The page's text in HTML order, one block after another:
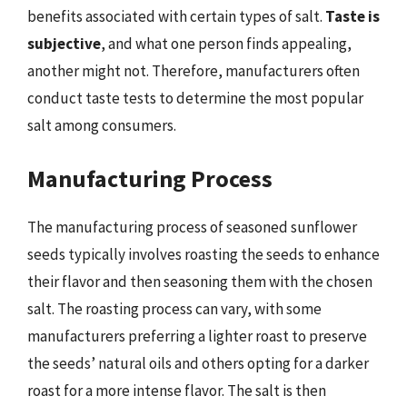
benefits associated with certain types of salt. Taste is
subjective, and what one person finds appealing,
another might not. Therefore, manufacturers often
conduct taste tests to determine the most popular
salt among consumers.
Manufacturing Process
The manufacturing process of seasoned sunflower
seeds typically involves roasting the seeds to enhance
their flavor and then seasoning them with the chosen
salt. The roasting process can vary, with some
manufacturers preferring a lighter roast to preserve
the seeds’ natural oils and others opting for a darker
roast for a more intense flavor. The salt is then